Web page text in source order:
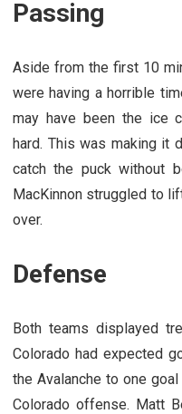
Passing
Aside from the first 10
were having a horrible
may have been the ice
hard. This was making it
catch the puck without
MacKinnon struggled to
over.
Defense
Both teams displayed
Colorado had expected
the Avalanche to one
Colorado offense. Matt